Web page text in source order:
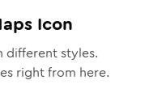
Icon
styles.
right from here.